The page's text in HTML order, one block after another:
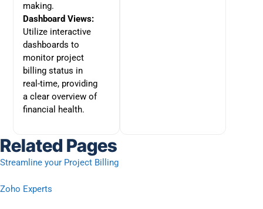
making.
Dashboard Views:
Utilize interactive
dashboards to
monitor project
billing status in
real-time, providing
a clear overview of
financial health.
Related Pages
Streamline your Project Billing
Zoho Experts